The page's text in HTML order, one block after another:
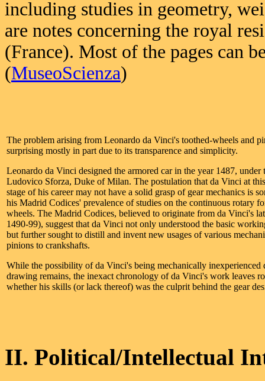
including studies in geometry,
are notes concerning the royal
(France). Most of the pages can
(MuseoScienza)
The problem arising from Leonardo da Vinci's toothed-wheels and
surprising mostly in part due to its transparence and simplicity.
Leonardo da Vinci designed the armored car in the year 1487, under
Ludovico Sforza, Duke of Milan. The postulation that da Vinci at
stage of his career may not have a solid grasp of gear mechanics is
his Madrid Codices' prevalence of studies on the continuous rotary
wheels. The Madrid Codices, believed to originate from da Vinci's
1490-99), suggest that da Vinci not only understood the basic
but further sought to distill and invent new usages of various
pinions to crankshafts.
While the possibility of da Vinci's being mechanically inexperienced
drawing remains, the inexact chronology of da Vinci's work leaves
whether his skills (or lack thereof) was the culprit behind the gear
II. Political/Intellectual